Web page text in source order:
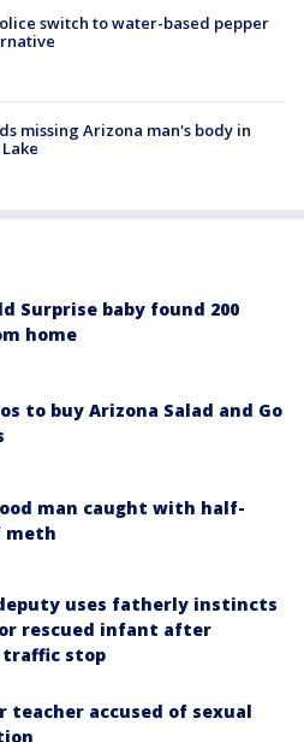
switch to water-based pepper
missing Arizona man's body in
Surprise baby found 200
home
to buy Arizona Salad and Go
man caught with half-
meth
uses fatherly instincts
rescued infant after
traffic stop
teacher accused of sexual